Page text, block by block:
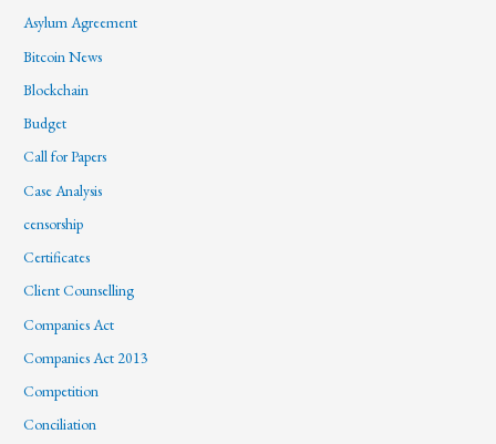
Asylum Agreement
Bitcoin News
Blockchain
Budget
Call for Papers
Case Analysis
censorship
Certificates
Client Counselling
Companies Act
Companies Act 2013
Competition
Conciliation